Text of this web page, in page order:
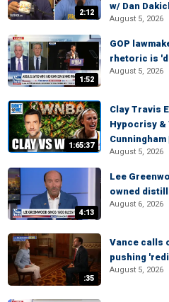
2:12
w/ Dan
August 5, 2026
1:52
GOP
rhetoric is
August 5, 2026
1:65:37
Clay Travis
Hypocrisy &
Cunningham
August 5, 2026
4:13
Lee
owned
August 6, 2026
:35
Vance calls
pushing
August 5, 2026